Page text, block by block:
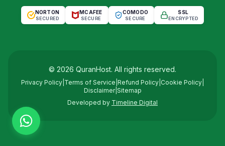
NORTON
SECURED
MCAFEE
SECURE
COMODO
SECURE
SSL
ENCRYPTED
© 2026 QuranHost. All rights reserved.
Privacy Policy Terms of Service Refund Policy Cookie Policy
Disclaimer| Sitemap
Developed by Timeline Digital